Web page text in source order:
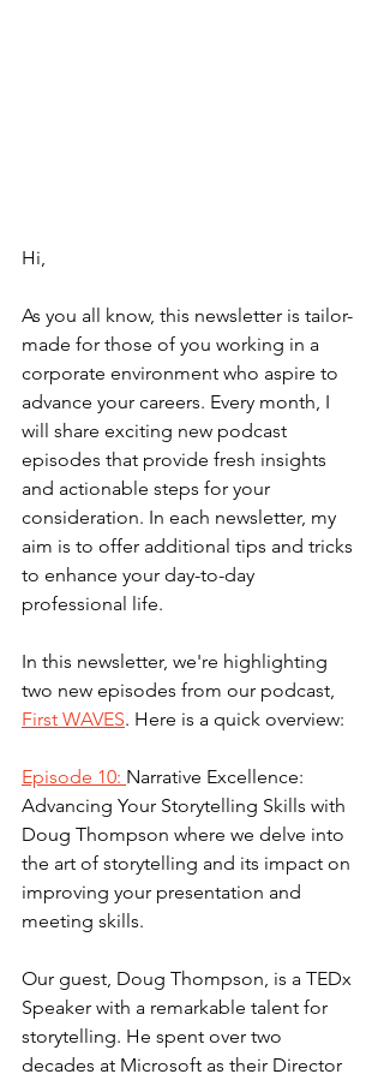
Hi,
As you all know, this newsletter is tailor-
made for those of you working in a
corporate environment who aspire to
advance your careers. Every month, I
will share exciting new podcast
episodes that provide fresh insights
and actionable steps for your
consideration. In each newsletter, my
aim is to offer additional tips and tricks
to enhance your day-to-day
professional life.
In this newsletter, we're highlighting
two new episodes from our podcast,
First WAVES. Here is a quick overview:
Episode 10: Narrative Excellence:
Advancing Your Storytelling Skills with
Doug Thompson where we delve into
the art of storytelling and its impact on
improving your presentation and
meeting skills.
Our guest, Doug Thompson, is a TEDx
Speaker with a remarkable talent for
storytelling. He spent over two
decades at Microsoft as their Director